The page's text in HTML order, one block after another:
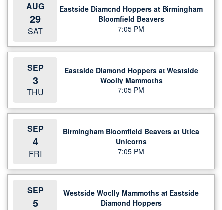
AUG
29
SAT
Eastside Diamond Hoppers at Birmingham
Bloomfield Beavers
7:05 PM
SEP
3
THU
Eastside Diamond Hoppers at Westside
Woolly Mammoths
7:05 PM
SEP
4
FRI
Birmingham Bloomfield Beavers at Utica
Unicorns
7:05 PM
SEP
5
Westside Woolly Mammoths at Eastside
Diamond Hoppers